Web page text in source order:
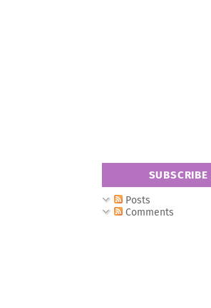
SUBSCRIBE
Posts
Comments